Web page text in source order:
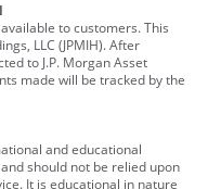
to customers. This
LLC (JPMIH). After
to J.P. Morgan Asset
made will be tracked by the
and educational
should not be relied upon
It is educational in nature